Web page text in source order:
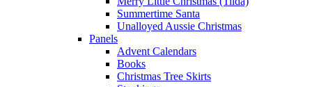
Summertime Santa
Unalloyed Aussie Christmas
Panels
Advent Calendars
Books
Christmas Tree Skirts